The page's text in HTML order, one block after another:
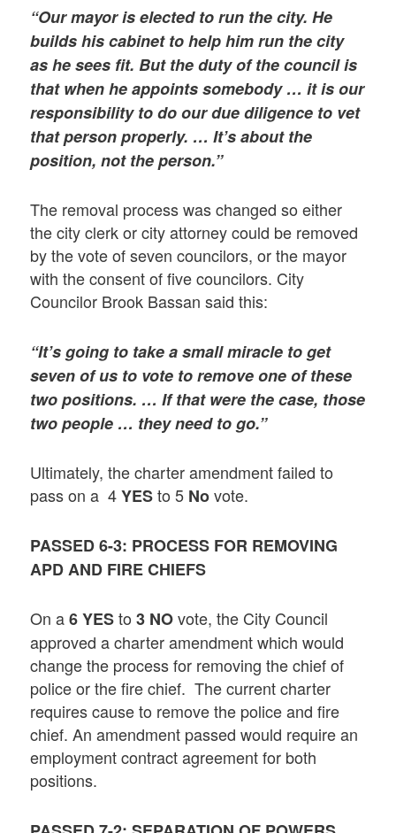
“Our mayor is elected to run the city. He
builds his cabinet to help him run the city
as he sees fit. But the duty of the council is
that when he appoints somebody … it is our
responsibility to do our due diligence to vet
that person properly. … It’s about the
position, not the person.”
The removal process was changed so either
the city clerk or city attorney could be removed
by the vote of seven councilors, or the mayor
with the consent of five councilors. City
Councilor Brook Bassan said this:
“It’s going to take a small miracle to get
seven of us to vote to remove one of these
two positions. … If that were the case, those
two people … they need to go.”
Ultimately, the charter amendment failed to
pass on a 4YESto 5 Novote.
PASSED 6-3: PROCESS FOR REMOVING
APD AND FIRE CHIEFS
On a6YESto3 NOvote, the City Council
approved a charter amendment which would
change the process for removing the chief of
police or the fire chief. The current charter
requires cause to remove the police and fire
chief. An amendment passed would require an
employment contract agreement for both
positions.